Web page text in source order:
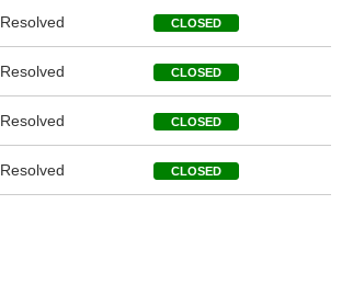
Resolved CLOSED
Resolved CLOSED
Resolved CLOSED
Resolved CLOSED